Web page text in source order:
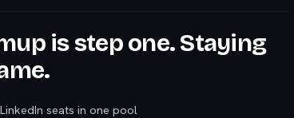
is step one. Staying
seats in one pool